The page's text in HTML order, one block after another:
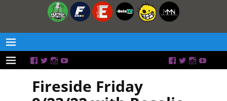
Fireside Friday